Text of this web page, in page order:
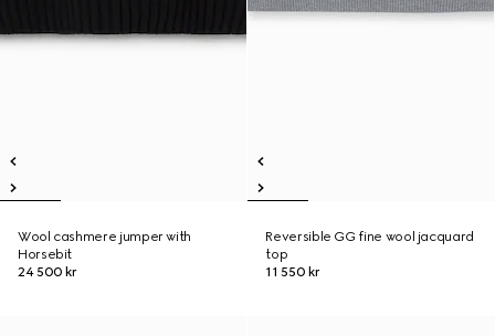
Wool cashmere jumper with
Horsebit
24 500 kr
Reversible GG fine wool jacquard
top
11 550 kr